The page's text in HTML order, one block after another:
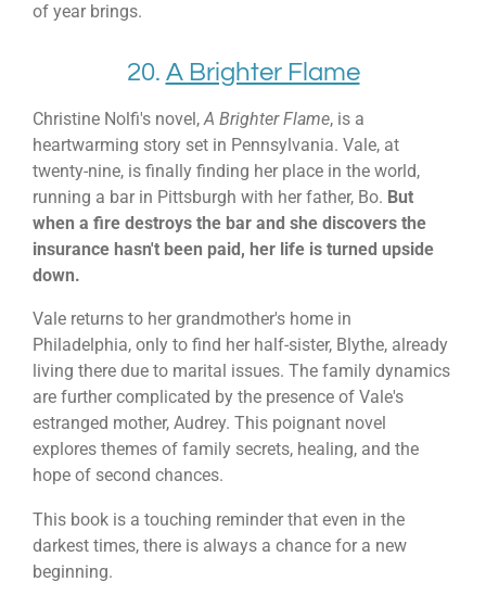
of year brings.
20. A Brighter Flame
Christine Nolfi's novel,A Brighter Flame, is a
heartwarming story set in Pennsylvania. Vale, at
twenty-nine, is finally finding her place in the world,
running a bar in Pittsburgh with her father, Bo. But
when a fire destroys the bar and she discovers the
insurance hasn't been paid, her life is turned upside
down.
Vale returns to her grandmother's home in
Philadelphia, only to find her half-sister, Blythe, already
living there due to marital issues. The family dynamics
are further complicated by the presence of Vale's
estranged mother, Audrey. This poignant novel
explores themes of family secrets, healing, and the
hope of second chances.
This book is a touching reminder that even in the
darkest times, there is always a chance for a new
beginning.